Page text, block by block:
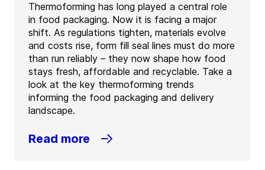
Thermoforming has long played a central role
in food packaging. Now it is facing a major
shift. As regulations tighten, materials evolve
and costs rise, form fill seal lines must do more
than run reliably – they now shape how food
stays fresh, affordable and recyclable. Take a
look at the key thermoforming trends
informing the food packaging and delivery
landscape.
Read more